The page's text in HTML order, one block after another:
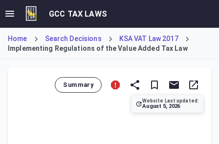
GCC TAX LAWS
Home Search Decisions
KSA VAT Law 2017
Implementing Regulations of the Value Added Tax Law
Summary
Website Last updated:
August 5, 2026